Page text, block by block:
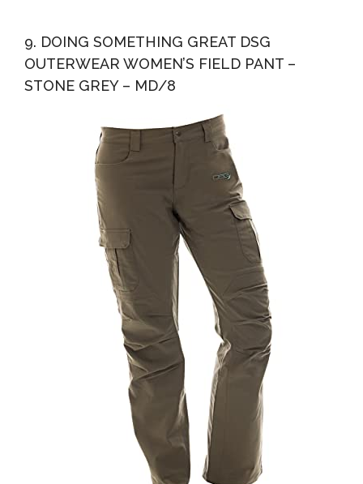
9. DOING SOMETHING GREAT DSG
OUTERWEAR WOMEN’S FIELD PANT –
STONE GREY – MD/8